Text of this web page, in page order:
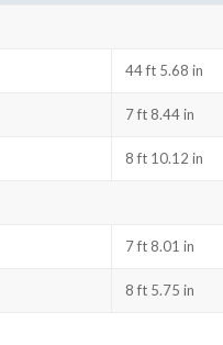
44 ft 5.68 in
7 ft 8.44 in
8 ft 10.12 in
7 ft 8.01 in
8 ft 5.75 in